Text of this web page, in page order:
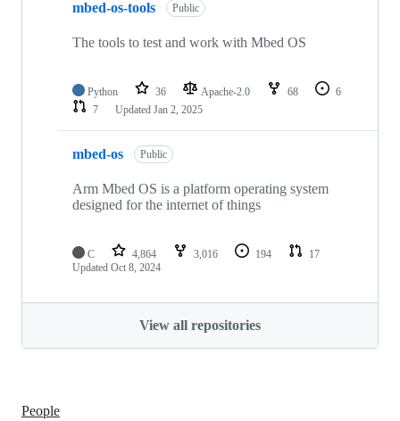
mbed-os-tools Public
The tools to test and work with Mbed OS
Python 36 Apache-2.0 68
6
7
Updated Jan 2, 2025
mbed-os Public
Arm Mbed OS is a platform operating system
designed for the internet of things
C 4,864 3,016 194
17
Updated Oct 8, 2024
View all repositories
People